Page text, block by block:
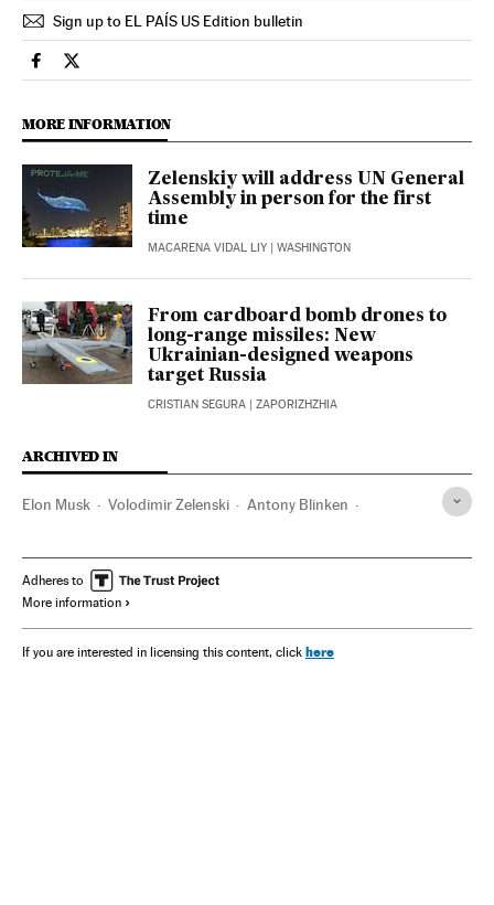
Sign up to EL PAÍS US Edition bulletin
International El País in English on Facebook
International El País in English on Twitter
MORE INFORMATION
Zelenskiy will address UN General
Assembly in person for the first
time
MACARENA VIDAL LIY | WASHINGTON
From cardboard bomb drones to
long-range missiles: New
Ukrainian-designed weapons
target Russia
CRISTIAN SEGURA | ZAPORIZHZHIA
ARCHIVED IN
Elon Musk Volodimir Zelenski Antony Blinken
Donbás
Adheres to
More information
If you are interested in licensing this content, click here